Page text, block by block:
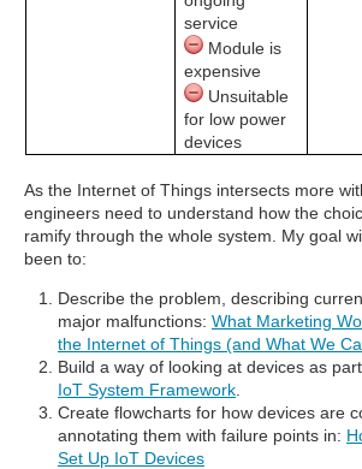
service
Module is
expensive
Unsuitable
for low power
devices
As the Internet of Things intersects more
engineers need to understand how the
ramify through the whole system. My goal
been to:
Describe the problem, describing
major malfunctions: What Marketing
the Internet of Things (and What We
Build a way of looking at devices as
IoT System Framework
Create flowcharts for how devices are
annotating them with failure points in:
Set Up IoT Devices